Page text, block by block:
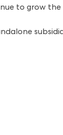
to grow